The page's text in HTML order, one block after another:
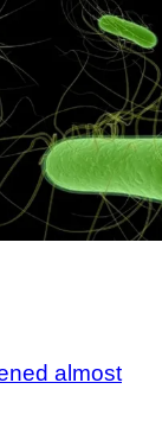
almost